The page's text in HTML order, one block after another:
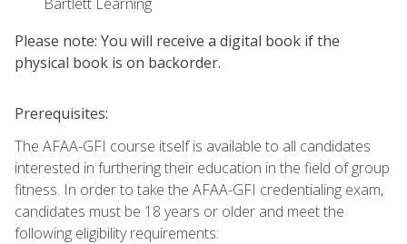
Please note: You will receive a digital book if the
physical book is on backorder.
Prerequisites:
The AFAA-GFI course itself is available to all candidates
interested in furthering their education in the field of group
fitness. In order to take the AFAA-GFI credentialing exam,
candidates must be 18 years or older and meet the
following eligibility requirements: